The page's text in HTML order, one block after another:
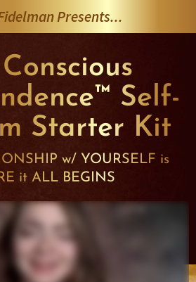
Presents...
Self-
Starter Kit
w/ YOURSELF is
it ALL BEGINS